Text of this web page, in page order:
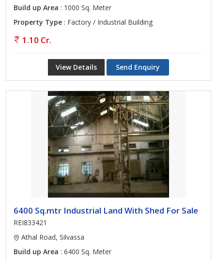
Build up Area : 1000 Sq. Meter
Property Type : Factory / Industrial Building
1.10 Cr.
View Details Send Enquiry
6400 Sq.mtr Industrial Land With Shed For Sale
REI833421
Athal Road, Silvassa
Build up Area : 6400 Sq. Meter